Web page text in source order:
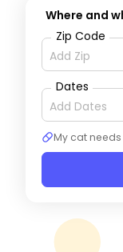
Where and
Zip Code
Dates
My cat